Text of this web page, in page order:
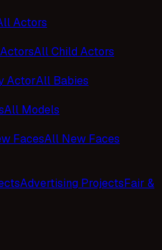
Actors
All Child Actors
ActorAll Babies
All Models
FacesAll New Faces
Advertising ProjectsFair &